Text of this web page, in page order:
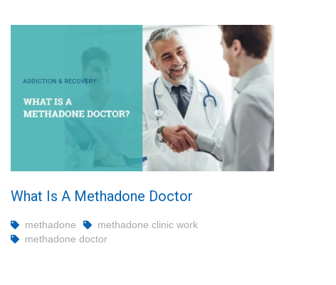
What Is A Methadone Doctor
methadone
methadone clinic work
methadone doctor